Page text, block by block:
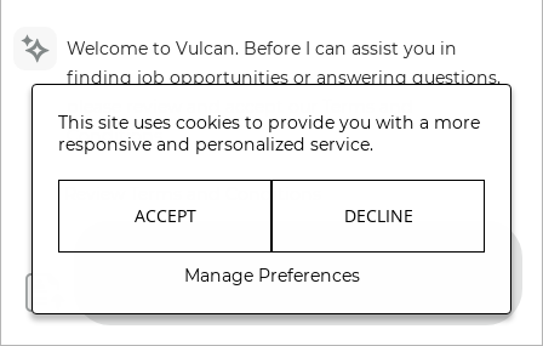
Welcome to Vulcan. Before I can assist you in
finding job opportunities or answering questions,
Conditions.
This site uses cookies to provide you with a more
responsive and personalized service.
ACCEPT DECLINE
Manage Preferences